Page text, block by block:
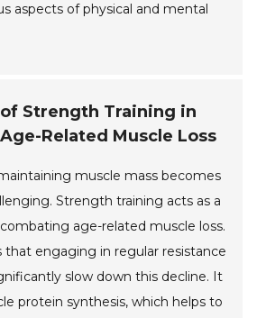
aspects of physical and mental
Strength Training in
Related Muscle Loss
muscle mass becomes
Strength training acts as a
age-related muscle loss.
that engaging in regular resistance
slow down this decline. It
protein synthesis, which helps to